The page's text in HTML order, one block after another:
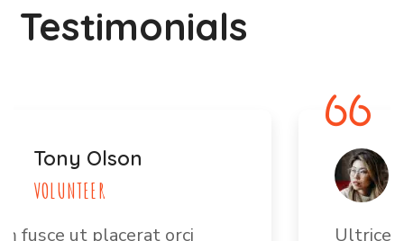
Testimonials
Jane Bryan
Ultrices vitae auctor eu augue.